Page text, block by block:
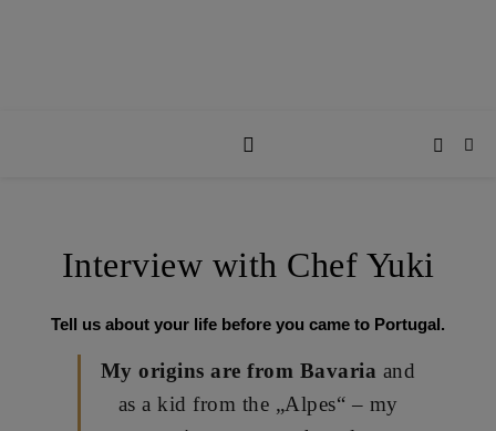
Interview with Chef Yuki
Tell us about your life before you came to Portugal.
My origins are from Bavaria and
as a kid from the „Alpes“ – my